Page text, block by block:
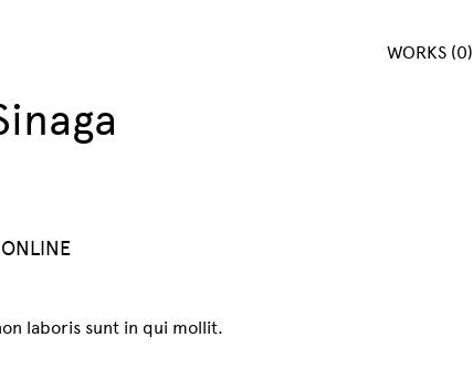
laboris sunt in qui mollit.
WORKS (0)